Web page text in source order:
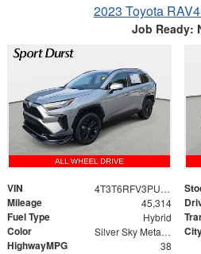
2023 Toyota
Job Ready:
VIN 4T3T6RFV3PU132193
Mileage 45,314
Fuel Type Hybrid
Color Silver Sky Metallic
HighwayMPG 38